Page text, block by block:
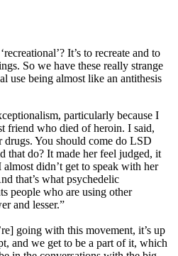
It’s to recreate and to
So we have these really strange
use being almost like an antithesis
particularly because I
friend who died of heroin. I said,
drugs. You should come do LSD
that do? It made her feel judged, it
didn’t get to speak with her
that’s what psychedelic
people who are using other
and lesser.”
going with this movement, it’s up
and we get to be a part of it, which